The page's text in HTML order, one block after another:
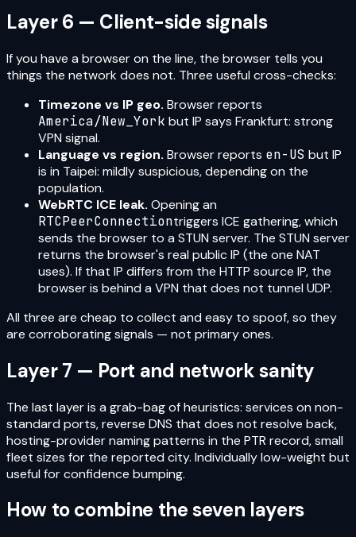
Layer 6 — Client-side signals
If you have a browser on the line, the browser tells you
things the network does not. Three useful cross-checks:
Timezone vs IP geo. Browser reports
America/New_York but IP says Frankfurt: strong
VPN signal.
Language vs region. Browser reports en-US but IP
is in Taipei: mildly suspicious, depending on the
population.
WebRTC ICE leak. Opening an
RTCPeerConnectiontriggers ICE gathering, which
sends the browser to a STUN server. The STUN server
returns the browser's real public IP (the one NAT
uses). If that IP differs from the HTTP source IP, the
browser is behind a VPN that does not tunnel UDP.
All three are cheap to collect and easy to spoof, so they
are corroborating signals — not primary ones.
Layer 7 — Port and network sanity
The last layer is a grab-bag of heuristics: services on non-
standard ports, reverse DNS that does not resolve back,
hosting-provider naming patterns in the PTR record, small
fleet sizes for the reported city. Individually low-weight but
useful for confidence bumping.
How to combine the seven layers